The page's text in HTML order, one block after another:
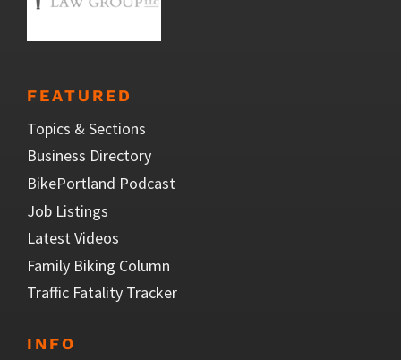
FEATURED
Topics & Sections
Business Directory
BikePortland Podcast
Job Listings
Latest Videos
Family Biking Column
Traffic Fatality Tracker
INFO